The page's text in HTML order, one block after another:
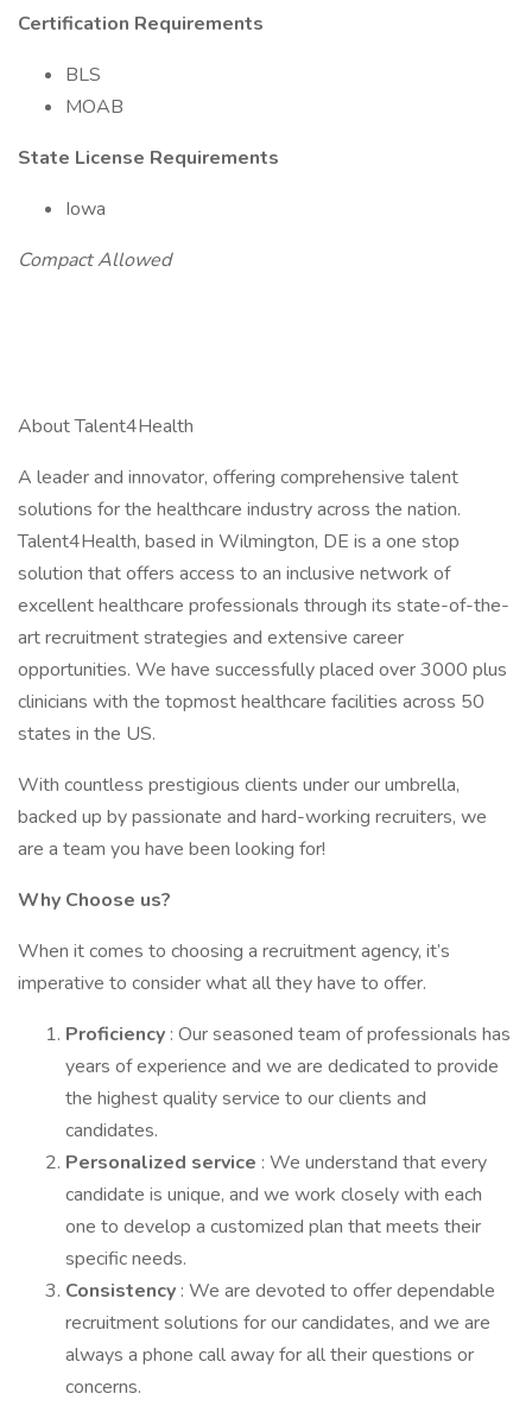
Certification Requirements
BLS
MOAB
State License Requirements
Iowa
Compact Allowed
About Talent4Health
A leader and innovator, offering comprehensive talent
solutions for the healthcare industry across the nation.
Talent4Health, based in Wilmington, DE is a one stop
solution that offers access to an inclusive network of
excellent healthcare professionals through its state-of-the-
art recruitment strategies and extensive career
opportunities. We have successfully placed over 3000 plus
clinicians with the topmost healthcare facilities across 50
states in the US.
With countless prestigious clients under our umbrella,
backed up by passionate and hard-working recruiters, we
are a team you have been looking for!
Why Choose us?
When it comes to choosing a recruitment agency, it’s
imperative to consider what all they have to offer.
Proficiency : Our seasoned team of professionals has
years of experience and we are dedicated to provide
the highest quality service to our clients and
candidates.
Personalized service : We understand that every
candidate is unique, and we work closely with each
one to develop a customized plan that meets their
specific needs.
Consistency : We are devoted to offer dependable
recruitment solutions for our candidates, and we are
always a phone call away for all their questions or
concerns.